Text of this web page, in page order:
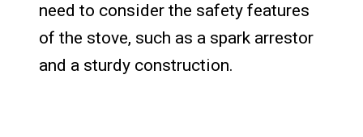
need to consider the safety features
of the stove, such as a spark arrestor
and a sturdy construction.